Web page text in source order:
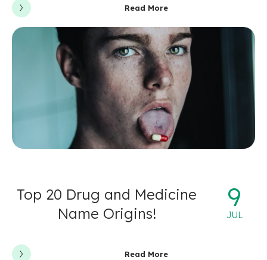
Read More
9
JUL
Top 20 Drug and Medicine
Name Origins!
Read More